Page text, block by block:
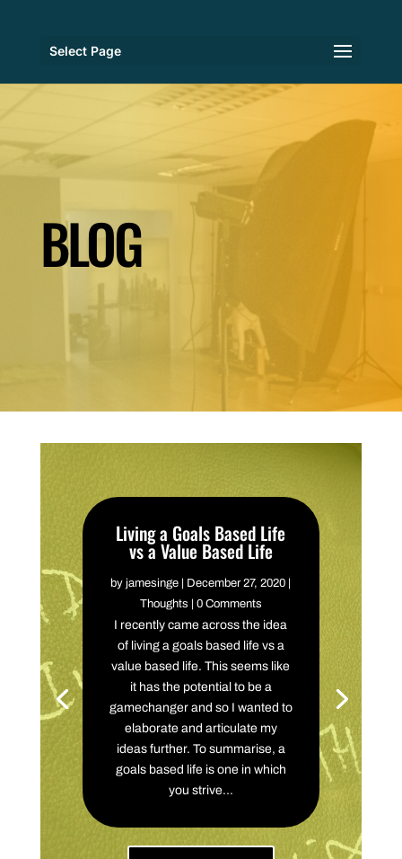
Select Page
BLOG
Living a Goals Based Life
vs a Value Based Life
byjamesinge December 27, 2020
Thoughts | 0 Comments
I recently came across the idea
of living a goals based life vs a
value based life. This seems like
it has the potential to be a
gamechanger and so I wanted to
elaborate and articulate my
ideas further. To summarise, a
goals based life is one in which
you strive...